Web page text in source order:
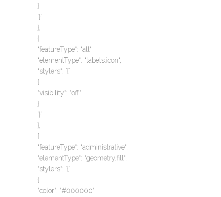
}
`}`
},
{
“featureType“: “all“,
“elementType“: “labels.icon“,
“stylers“: `{`
{
“visibility“: “off“
}
`}`
},
{
“featureType“: “administrative“,
“elementType“: “geometry.fill“,
“stylers“: `{`
{
“color“: “#000000“